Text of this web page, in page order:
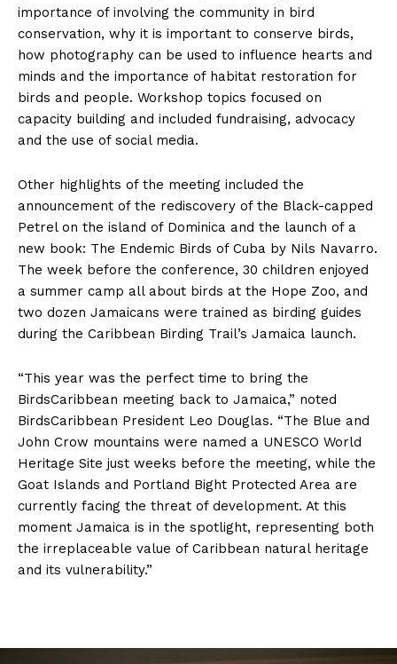
importance of involving the community in bird
conservation, why it is important to conserve birds,
how photography can be used to influence hearts and
minds and the importance of habitat restoration for
birds and people. Workshop topics focused on
capacity building and included fundraising, advocacy
and the use of social media.
Other highlights of the meeting included the
announcement of the rediscovery of the Black-capped
Petrel on the island of Dominica and the launch of a
new book: The Endemic Birds of Cuba by Nils Navarro.
The week before the conference, 30 children enjoyed
a summer camp all about birds at the Hope Zoo, and
two dozen Jamaicans were trained as birding guides
during the Caribbean Birding Trail’s Jamaica launch.
“This year was the perfect time to bring the
BirdsCaribbean meeting back to Jamaica,” noted
BirdsCaribbean President Leo Douglas. “The Blue and
John Crow mountains were named a UNESCO World
Heritage Site just weeks before the meeting, while the
Goat Islands and Portland Bight Protected Area are
currently facing the threat of development. At this
moment Jamaica is in the spotlight, representing both
the irreplaceable value of Caribbean natural heritage
and its vulnerability.”